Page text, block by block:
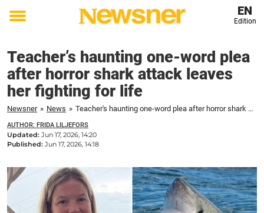
Toggle
EN
Edition
Teacher’s haunting one-word plea
after horror shark attack leaves
her fighting for life
Newsner » News » Teacher's haunting one-word plea after horror shark attack leaves her fighting for life
AUTHOR: FRIDA LILJEFORS
Updated: Jun 17, 2026, 14:20
Published: Jun 17, 2026, 14:18